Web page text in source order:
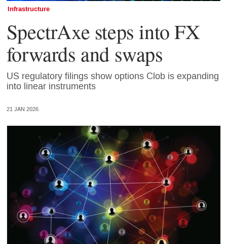
Infrastructure
SpectrAxe steps into FX
forwards and swaps
US regulatory filings show options Clob is expanding
into linear instruments
21 JAN 2026